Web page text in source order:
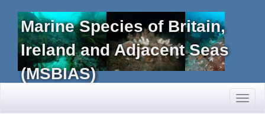
Marine Species of Britain,
Ireland and Adjacent Seas
(MSBIAS)